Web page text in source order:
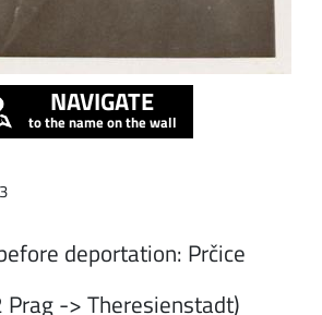
NAVIGATE
to the name on the wall
deportation: Prčice
-> Theresienstadt)